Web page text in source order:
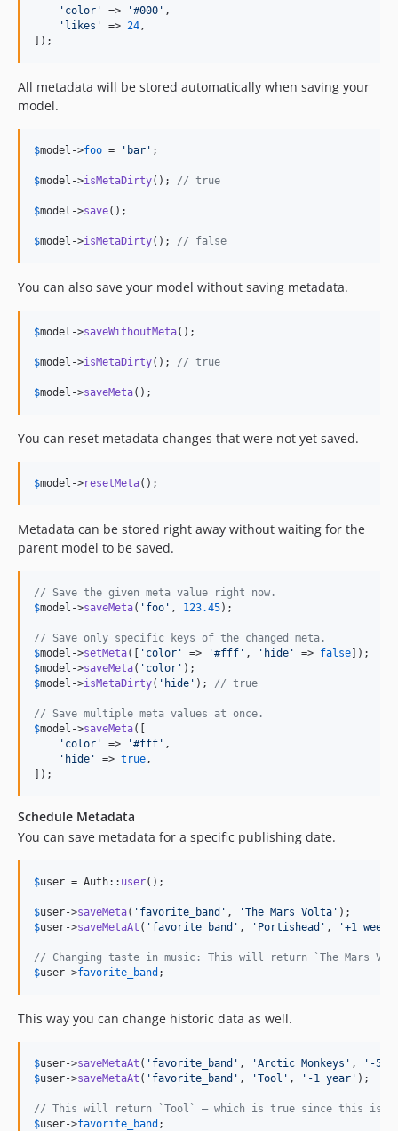
' color ' => '#000 ' ,
' likes ' => 24,
]);
All metadata will be stored automatically when saving your
model.
$model ->foo = ' bar ' ;
$model ->isMetaDirty(); // true
$model ->save();
$model ->isMetaDirty(); // false
You can also save your model without saving metadata.
$model ->saveWithoutMeta();
$model ->isMetaDirty(); // true
$model ->saveMeta();
You can reset metadata changes that were not yet saved.
$model ->resetMeta();
Metadata can be stored right away without waiting for the
parent model to be saved.
// Save the given meta value right now.
$model ->saveMeta( ' foo ' , 123.45);
// Save only specific keys of the changed meta.
$model ->setMeta([ ' color ' => '#fff ' , ' hide ' => false
$model ->saveMeta( ' color '
$model ->isMetaDirty( ' hide ' ); // true
// Save multiple meta values at once.
$model ->saveMeta([
' color ' => '#fff ' ,
' hide ' => true,
]);
Schedule Metadata
You can save metadata for a specific publishing date.
$user = Auth:: user();
$user->saveMeta( ' favorite_band ' , 'The Mars Volta '
$user->saveMetaAt ( ' favorite_band ' , ' Portishead ' , '+1 week
// Changing taste in music: This will return `The Mars
$user->favorite_band ;
This way you can change historic data as well.
$user->saveMetaAt ( ' favorite_band ' , 'Arctic Monkeys ' , ' -5
$user->saveMetaAt ( ' favorite_band ' , 'Tool ' , ' -1 year ' );
// This will return `Tool` – which is true since this is
$user->favorite_band ;